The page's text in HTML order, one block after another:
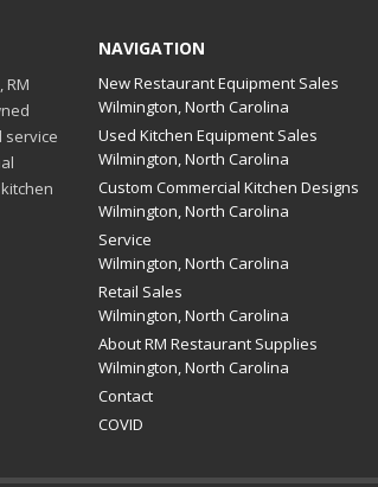
RM
service
NAVIGATION
New Restaurant Equipment Sales
Wilmington, North Carolina
Used Kitchen Equipment Sales
Wilmington, North Carolina
Custom Commercial Kitchen Designs
Wilmington, North Carolina
Service
Wilmington, North Carolina
Retail Sales
Wilmington, North Carolina
About RM Restaurant Supplies
Wilmington, North Carolina
Contact
COVID